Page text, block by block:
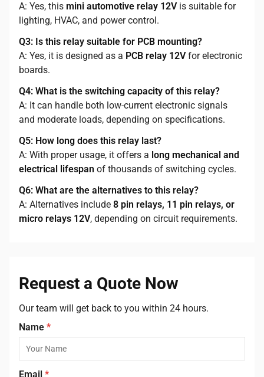
A: Yes, this mini automotive relay 12Vis suitable for
lighting, HVAC, and power control.
Q3: Is this relay suitable for PCB mounting?
A: Yes, it is designed as a PCB relay 12Vfor electronic
boards.
Q4: What is the switching capacity of this relay?
A: It can handle both low-current electronic signals
and moderate loads, depending on specifications.
Q5: How long does this relay last?
A: With proper usage, it offers a long mechanical and
electrical lifespan of thousands of switching cycles.
Q6: What are the alternatives to this relay?
A: Alternatives include 8 pin relays, 11 pin relays, or
micro relays 12V, depending on circuit requirements.
Request a Quote Now
Our team will get back to you within 24 hours.
Name *
Email *